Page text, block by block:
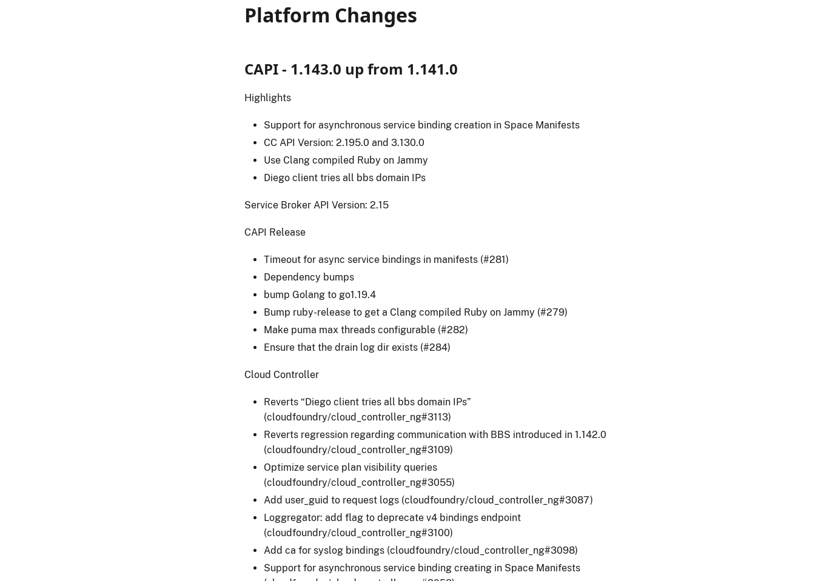
Platform Changes
CAPI - 1.143.0 up from 1.141.0
Highlights
Support for asynchronous service binding creation in Space Manifests
CC API Version: 2.195.0 and 3.130.0
Use Clang compiled Ruby on Jammy
Diego client tries all bbs domain IPs
Service Broker API Version: 2.15
CAPI Release
Timeout for async service bindings in manifests (#281)
Dependency bumps
bump Golang to go1.19.4
Bump ruby-release to get a Clang compiled Ruby on Jammy (#279)
Make puma max threads configurable (#282)
Ensure that the drain log dir exists (#284)
Cloud Controller
Reverts “Diego client tries all bbs domain IPs”
(cloudfoundry/cloud_controller_ng#3113)
Reverts regression regarding communication with BBS introduced in 1.142.0
(cloudfoundry/cloud_controller_ng#3109)
Optimize service plan visibility queries
(cloudfoundry/cloud_controller_ng#3055)
Add user_guid to request logs (cloudfoundry/cloud_controller_ng#3087)
Loggregator: add flag to deprecate v4 bindings endpoint
(cloudfoundry/cloud_controller_ng#3100)
Add ca for syslog bindings (cloudfoundry/cloud_controller_ng#3098)
Support for asynchronous service binding creating in Space Manifests